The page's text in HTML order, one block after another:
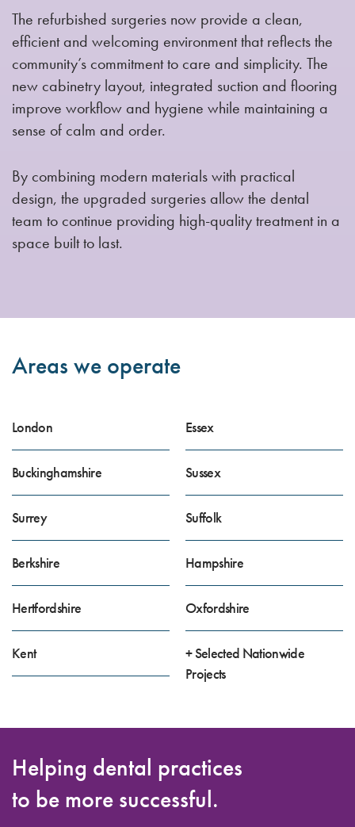
The refurbished surgeries now provide a clean,
efficient and welcoming environment that reflects the
community’s commitment to care and simplicity. The
new cabinetry layout, integrated suction and flooring
improve workflow and hygiene while maintaining a
sense of calm and order.
By combining modern materials with practical
design, the upgraded surgeries allow the dental
team to continue providing high-quality treatment in a
space built to last.
Areas we operate
London
Buckinghamshire
Surrey
Berkshire
Hertfordshire
Kent
Essex
Sussex
Suffolk
Hampshire
Oxfordshire
+ Selected Nationwide
Projects
Helping dental practices
to be more successful.